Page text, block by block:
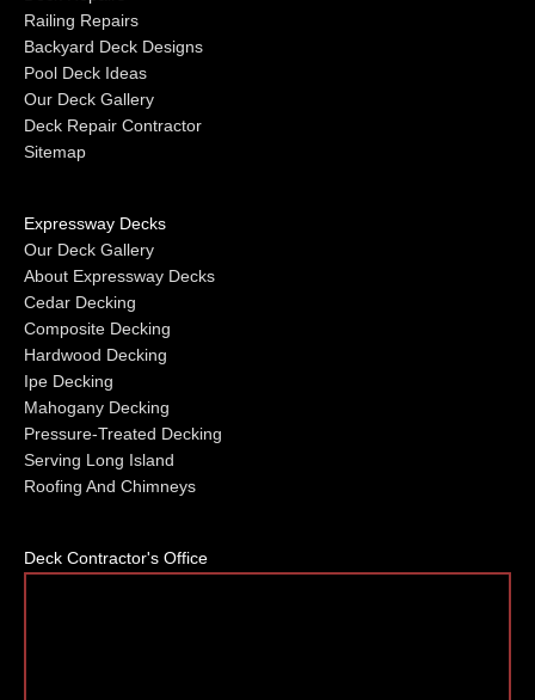
Railing Repairs
Backyard Deck Designs
Pool Deck Ideas
Our Deck Gallery
Deck Repair Contractor
Sitemap
Expressway Decks
Our Deck Gallery
About Expressway Decks
Cedar Decking
Composite Decking
Hardwood Decking
Ipe Decking
Mahogany Decking
Pressure-Treated Decking
Serving Long Island
Roofing And Chimneys
Deck Contractor's Office